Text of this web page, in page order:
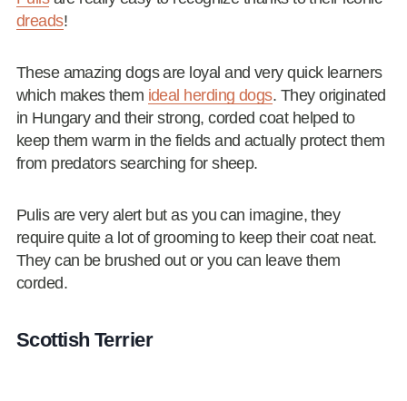
dreads!
These amazing dogs are loyal and very quick learners
which makes them ideal herding dogs. They originated
in Hungary and their strong, corded coat helped to
keep them warm in the fields and actually protect them
from predators searching for sheep.
Pulis are very alert but as you can imagine, they
require quite a lot of grooming to keep their coat neat.
They can be brushed out or you can leave them
corded.
Scottish Terrier